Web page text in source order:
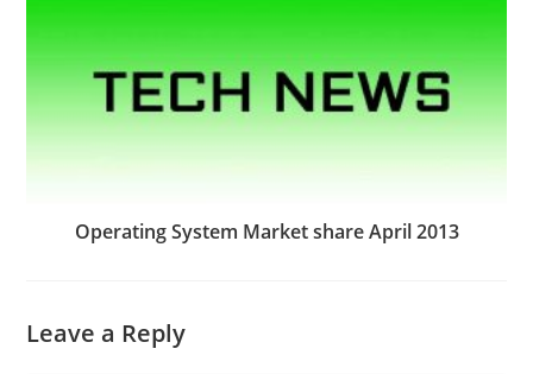
Operating System Market share April 2013
Leave a Reply